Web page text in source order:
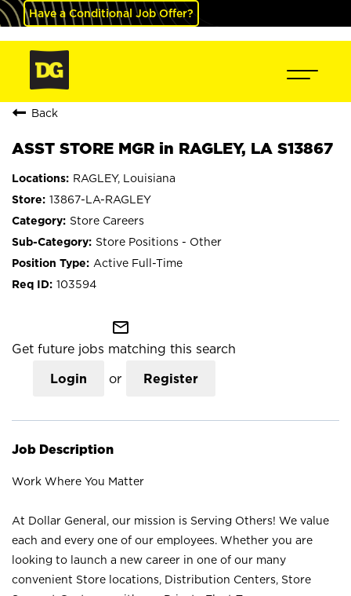
Have a Conditional Job Offer?
Back
ASST STORE MGR in RAGLEY, LA S13867
RAGLEY, Louisiana
13867-LA-RAGLEY
Store Careers
Store Positions - Other
Active Full-Time
103594
mail_outline
Get future jobs matching this search
Login or Register
Job Description
Work Where You Matter
At Dollar General, our mission is Serving Others! We value
each and every one of our employees. Whether you are
looking to launch a new career in one of our many
convenient Store locations, Distribution Centers, Store